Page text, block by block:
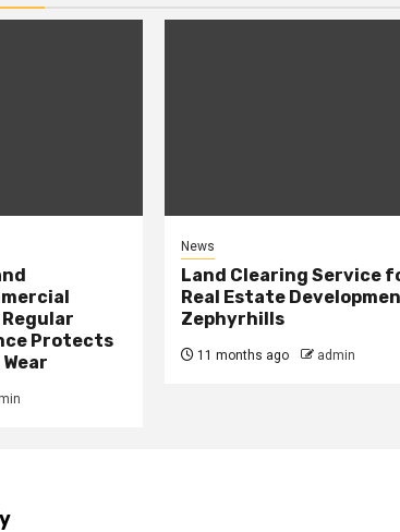
Protects
News
Land Clearing Service
Real Estate
Zephyrhills
11 months ago admin